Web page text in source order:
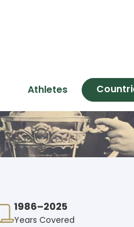
Athletes
1986–2025
Years Covered